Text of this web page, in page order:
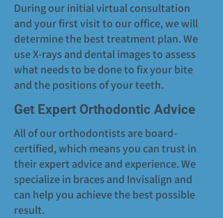
During our initial virtual consultation
and your first visit to our office, we will
determine the best treatment plan. We
use X-rays and dental images to assess
what needs to be done to fix your bite
and the positions of your teeth.
Get Expert Orthodontic Advice
All of our orthodontists are board-
certified, which means you can trust in
their expert advice and experience. We
specialize in braces and Invisalign and
can help you achieve the best possible
result.